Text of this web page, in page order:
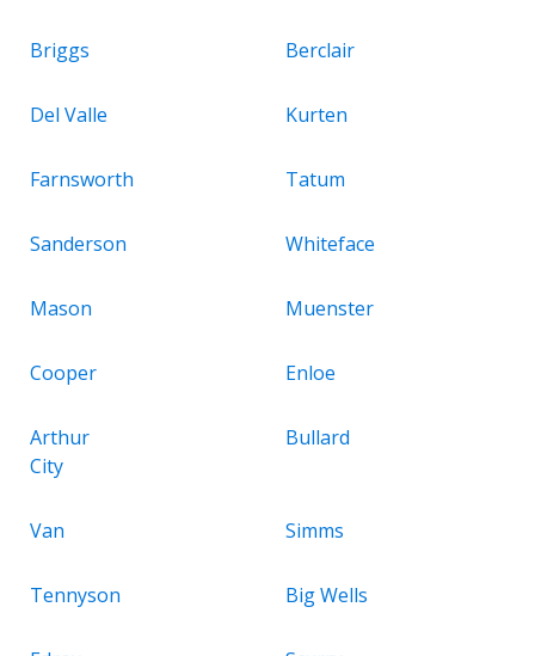
Briggs Berclair
Del Valle Kurten
Farnsworth Tatum
Sanderson Whiteface
Mason Muenster
Cooper Enloe
Arthur
City
Bullard
Van Simms
Tennyson Big Wells